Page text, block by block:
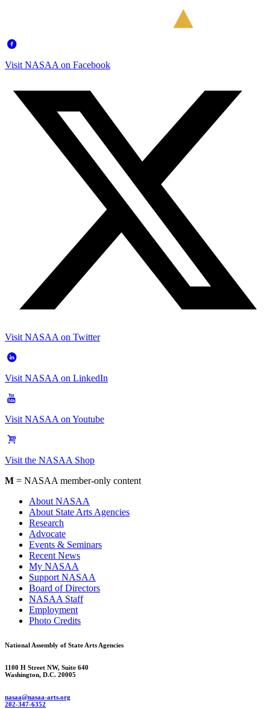
Visit NASAA on Facebook
Visit NASAA on Twitter
Visit NASAA on LinkedIn
Visit NASAA on Youtube
Visit the NASAA Shop
M = NASAA member-only content
About NASAA
About State Arts Agencies
Research
Advocate
Events & Seminars
Recent News
My NASAA
Support NASAA
Board of Directors
NASAA Staff
Employment
Photo Credits
National Assembly of State Arts Agencies
1100 H Street NW, Suite 640
Washington, D.C. 20005
nasaa@nasaa-arts.org
202-347-6352